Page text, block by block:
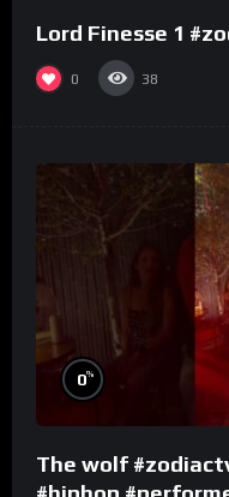
Lord Finesse 1
0 38
0%
The wolf